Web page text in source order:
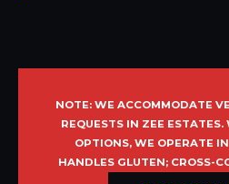
NOTE: WE ACCOMMODATE
REQUESTS IN ZEE ESTATES.
OPTIONS, WE OPERATE
HANDLES GLUTEN; CROSS-